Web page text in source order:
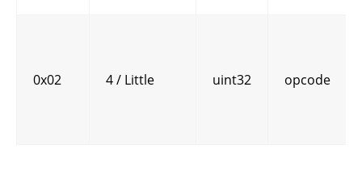
0x02 4 / Little uint32 opcode